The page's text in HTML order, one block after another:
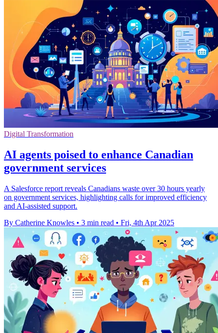
Digital Transformation
AI agents poised to enhance Canadian
government services
A Salesforce report reveals Canadians waste over 30 hours yearly
on government services, highlighting calls for improved efficiency
and AI-assisted support.
By Catherine Knowles • 3 min read • Fri, 4th Apr 2025